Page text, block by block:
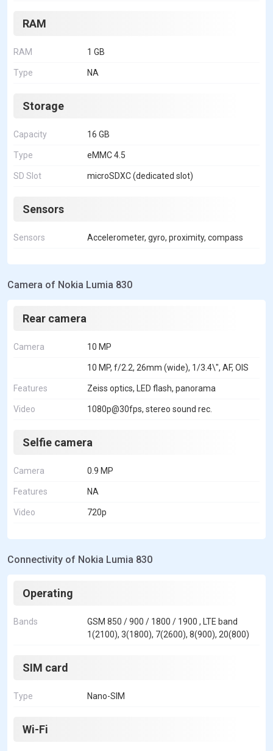
RAM
RAM 1 GB
Type NA
Storage
Capacity 16 GB
Type eMMC 4.5
SD Slot microSDXC (dedicated slot)
Sensors
Sensors Accelerometer, gyro, proximity, compass
Camera of Nokia Lumia 830
Rear camera
Camera 10 MP
10 MP, f/2.2, 26mm (wide), 1/3.4\", AF, OIS
Features Zeiss optics, LED flash, panorama
Video 1080p@30fps, stereo sound rec.
Selfie camera
Camera 0.9 MP
Features NA
Video 720p
Connectivity of Nokia Lumia 830
Operating
Bands
GSM 850 / 900 / 1800 / 1900 , LTE band
1(2100), 3(1800), 7(2600), 8(900), 20(800)
SIM card
Type Nano-SIM
Wi-Fi